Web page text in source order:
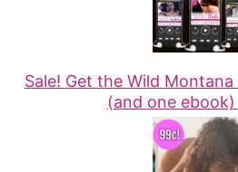
Sale! Get the Wild
(and one